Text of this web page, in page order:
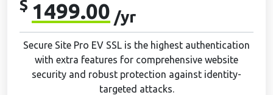
$ 1499.00 /yr
Secure Site Pro EV SSL is the highest authentication
with extra features for comprehensive website
security and robust protection against identity-
targeted attacks.